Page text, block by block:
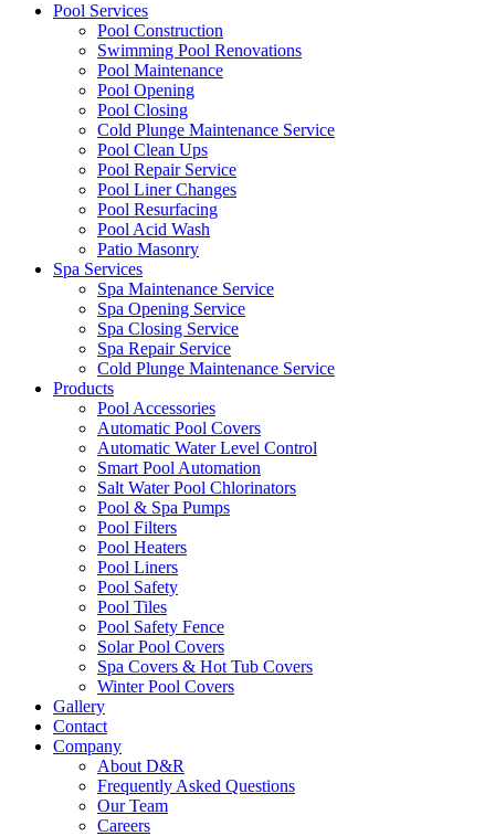
Pool Services
Pool Construction
Swimming Pool Renovations
Pool Maintenance
Pool Opening
Pool Closing
Cold Plunge Maintenance Service
Pool Clean Ups
Pool Repair Service
Pool Liner Changes
Pool Resurfacing
Pool Acid Wash
Patio Masonry
Spa Services
Spa Maintenance Service
Spa Opening Service
Spa Closing Service
Spa Repair Service
Cold Plunge Maintenance Service
Products
Pool Accessories
Automatic Pool Covers
Automatic Water Level Control
Smart Pool Automation
Salt Water Pool Chlorinators
Pool & Spa Pumps
Pool Filters
Pool Heaters
Pool Liners
Pool Safety
Pool Tiles
Pool Safety Fence
Solar Pool Covers
Spa Covers & Hot Tub Covers
Winter Pool Covers
Gallery
Contact
Company
About D&R
Frequently Asked Questions
Our Team
Careers